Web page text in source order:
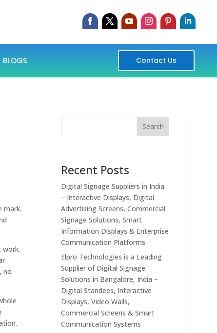
BLOGS Contact Us
mark.
work.
no
Search
Recent Posts
Digital Signage Suppliers in India
– Interactive Displays, Digital
Advertising Screens, Commercial
Signage Solutions, Smart
Information Displays & Enterprise
Communication Platforms
Elpro Technologies is a Leading
Supplier of Digital Signage
Solutions in Bangalore, India –
Digital Standees, Interactive
Displays, Video Walls,
Commercial Screens & Smart
Communication Systems